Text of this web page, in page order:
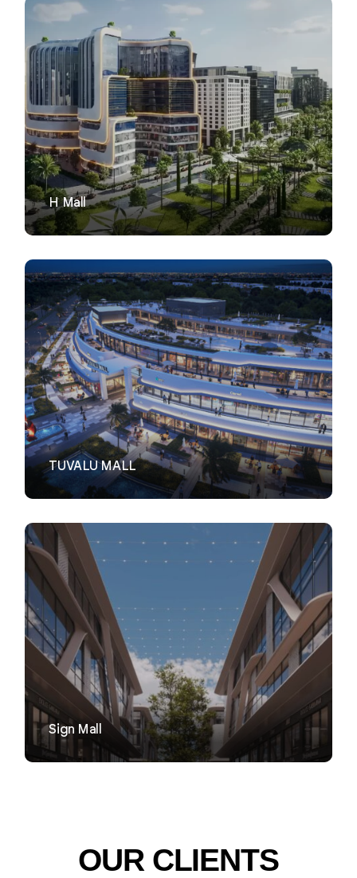
VIEW
H Mall
VIEW
TUVALU MALL
VIEW
Sign Mall
OUR CLIENTS